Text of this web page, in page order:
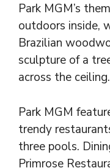
Park MGM’s
outdoors inside,
Brazilian
sculpture of a
across the ceiling.
Park MGM
trendy
three pools.
Primrose